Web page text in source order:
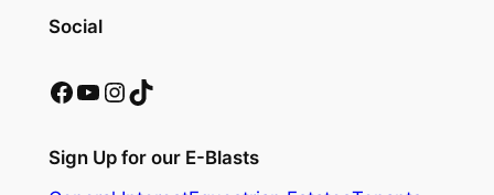
Social
Facebook YouTube InstagramTikTok
Sign Up for our E-Blasts